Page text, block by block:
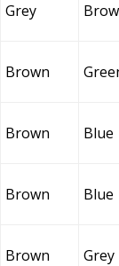
Grey
Brown
Brown Blue
Brown Blue
Brown Grey